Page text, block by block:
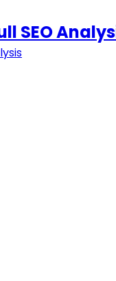
SEO